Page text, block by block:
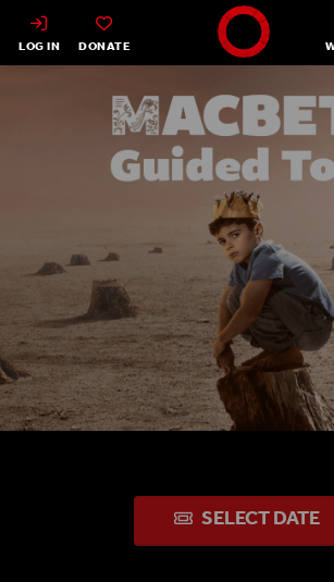
LOG IN DONATE
SELECT DATE